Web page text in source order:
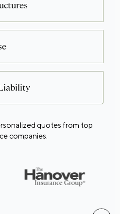
quotes from top
companies.